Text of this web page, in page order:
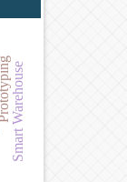
Smart Warehouse